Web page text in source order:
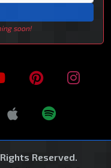
soon!
Reserved.